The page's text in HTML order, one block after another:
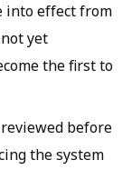
into effect from
yet
the first to
before
the system